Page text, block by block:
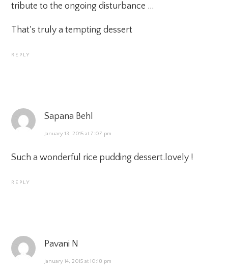
tribute to the ongoing disturbance …
That's truly a tempting dessert
REPLY
Sapana Behl
January 13, 2015 at 7:07 pm
Such a wonderful rice pudding dessert.lovely !
REPLY
Pavani N
January 14, 2015 at 10:18 pm